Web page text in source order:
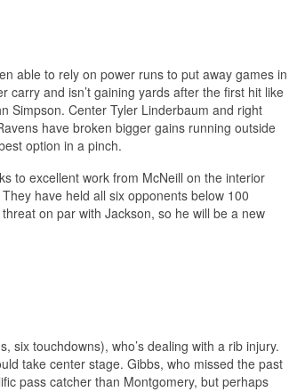
able to rely on power runs to put away games in
and isn’t gaining yards after the first hit like
Simpson. Center Tyler Linderbaum and right
have broken bigger gains running outside
option in a pinch.
to excellent work from McNeill on the interior
have held all six opponents below 100
on par with Jackson, so he will be a new
six touchdowns), who’s dealing with a rib injury.
take center stage. Gibbs, who missed the past
pass catcher than Montgomery, but perhaps